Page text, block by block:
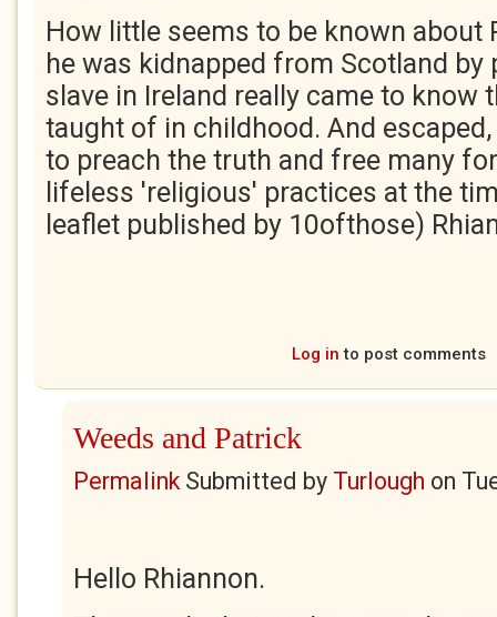
How little seems to be known about
he was kidnapped from Scotland by
slave in Ireland really came to know
taught of in childhood. And
to preach the truth and free many
lifeless 'religious' practices at the
leaflet published by 10ofthose)
Log in to post comments
Weeds and Patrick
PermalinkSubmitted by Turlough on
Hello Rhiannon.